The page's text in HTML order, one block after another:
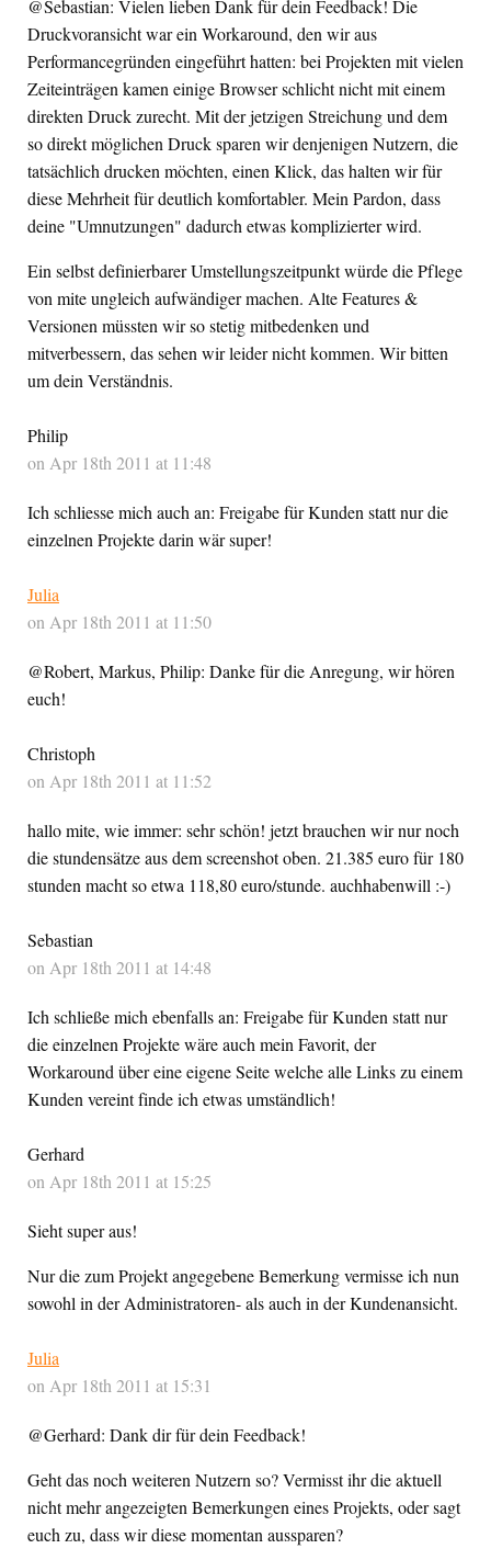
@Sebastian: Vielen lieben Dank für dein Feedback! Die
Druckvoransicht war ein Workaround, den wir aus
Performancegründen eingeführt hatten: bei Projekten mit vielen
Zeiteinträgen kamen einige Browser schlicht nicht mit einem
direkten Druck zurecht. Mit der jetzigen Streichung und dem
so direkt möglichen Druck sparen wir denjenigen Nutzern, die
tatsächlich drucken möchten, einen Klick, das halten wir für
diese Mehrheit für deutlich komfortabler. Mein Pardon, dass
deine "Umnutzungen" dadurch etwas komplizierter wird.
Ein selbst definierbarer Umstellungszeitpunkt würde die Pflege
von mite ungleich aufwändiger machen. Alte Features &
Versionen müssten wir so stetig mitbedenken und
mitverbessern, das sehen wir leider nicht kommen. Wir bitten
um dein Verständnis.
Philip
on Apr 18th 2011 at 11:48
Ich schliesse mich auch an: Freigabe für Kunden statt nur die
einzelnen Projekte darin wär super!
Julia
on Apr 18th 2011 at 11:50
@Robert, Markus, Philip: Danke für die Anregung, wir hören
euch!
Christoph
on Apr 18th 2011 at 11:52
hallo mite, wie immer: sehr schön! jetzt brauchen wir nur noch
die stundensätze aus dem screenshot oben. 21.385 euro für 180
stunden macht so etwa 118,80 euro/stunde. auchhabenwill :-)
Sebastian
on Apr 18th 2011 at 14:48
Ich schließe mich ebenfalls an: Freigabe für Kunden statt nur
die einzelnen Projekte wäre auch mein Favorit, der
Workaround über eine eigene Seite welche alle Links zu einem
Kunden vereint finde ich etwas umständlich!
Gerhard
on Apr 18th 2011 at 15:25
Sieht super aus!
Nur die zum Projekt angegebene Bemerkung vermisse ich nun
sowohl in der Administratoren- als auch in der Kundenansicht.
Julia
on Apr 18th 2011 at 15:31
@Gerhard: Dank dir für dein Feedback!
Geht das noch weiteren Nutzern so? Vermisst ihr die aktuell
nicht mehr angezeigten Bemerkungen eines Projekts, oder sagt
euch zu, dass wir diese momentan aussparen?